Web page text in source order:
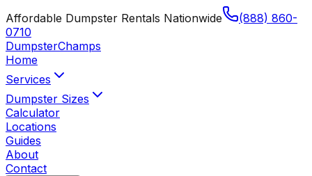
Affordable Dumpster Rentals Nationwide
(888) 860-
0710
DumpsterChamps
Home
Services
Dumpster Sizes
Calculator
Locations
Guides
About
Contact